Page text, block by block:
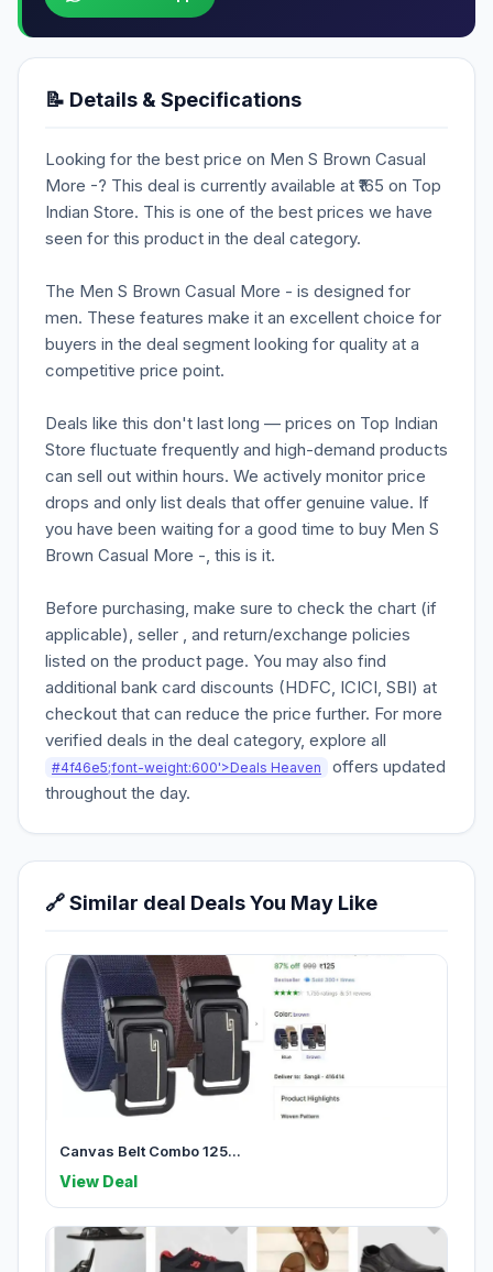
📝 Details & Specifications
Looking for the best price on Men S Brown Casual
More -? This deal is currently available at ₹165 on Top
Indian Store. This is one of the best prices we have
seen for this product in the deal category.
The Men S Brown Casual More - is designed for
men. These features make it an excellent choice for
buyers in the deal segment looking for quality at a
competitive price point.
Deals like this don't last long — prices on Top Indian
Store fluctuate frequently and high-demand products
can sell out within hours. We actively monitor price
drops and only list deals that offer genuine value. If
you have been waiting for a good time to buy Men S
Brown Casual More -, this is it.
Before purchasing, make sure to check the chart (if
applicable), seller , and return/exchange policies
listed on the product page. You may also find
additional bank card discounts (HDFC, ICICI, SBI) at
checkout that can reduce the price further. For more
verified deals in the deal category, explore all
#4f46e5;font-weight:600'>Deals Heaven
offers updated
throughout the day.
🔗 Similar deal Deals You May Like
Canvas Belt Combo 125...
View Deal